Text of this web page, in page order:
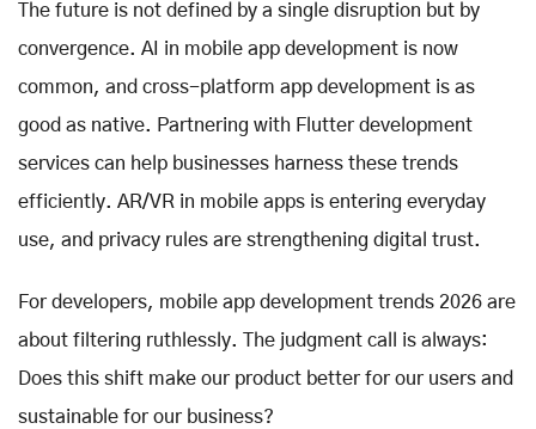
The future is not defined by a single disruption but by
convergence. AI in mobile app development is now
common, and cross-platform app development is as
good as native. Partnering with Flutter development
services can help businesses harness these trends
efficiently. AR/VR in mobile apps is entering everyday
use, and privacy rules are strengthening digital trust.
For developers, mobile app development trends 2026 are
about filtering ruthlessly. The judgment call is always:
Does this shift make our product better for our users and
sustainable for our business?